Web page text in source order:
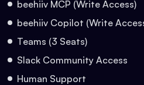
beehiiv MCP (Write Access)
beehiiv Copilot (Write
Teams (3 Seats)
Slack Community Access
Human Support